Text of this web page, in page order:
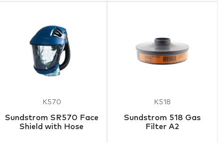
K570
Sundstrom SR570 Face
Shield with Hose
K518
Sundstrom 518 Gas
Filter A2